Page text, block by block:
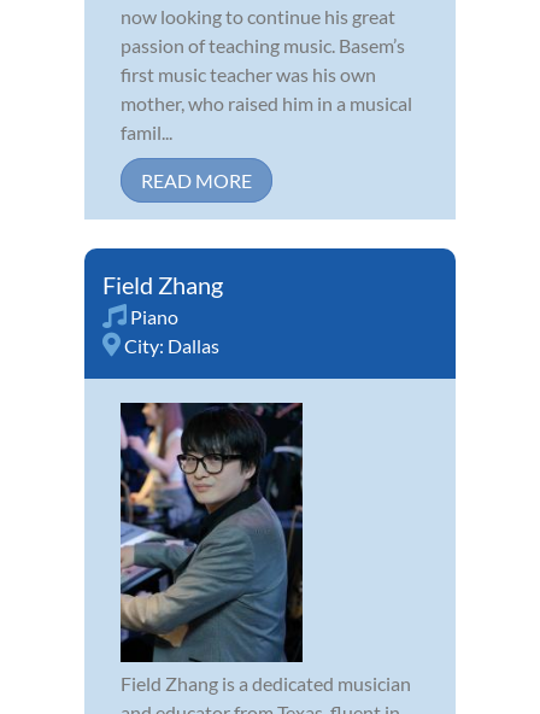
now looking to continue his great
passion of teaching music. Basem’s
first music teacher was his own
mother, who raised him in a musical
famil...
READ MORE
Field Zhang
Piano
City: Dallas
Field Zhang is a dedicated musician